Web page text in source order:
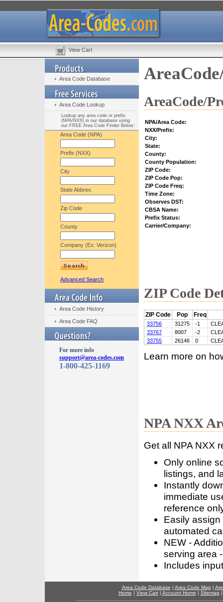
View Cart
Area Code Database
Area Code Lookup
Lookup any area code or prefix
(NPA/NXX) in our database using
our FREE Area Code Finder Below:
Area Code (NPA)
Prefix (NXX)
City
State Abbrev.
Zip Code
County
Company (Ex: Verizon)
Advanced Search
Area Code History
Area Code FAQ
For more info
support@area-codes.com
1-800-425-1169
AreaCode/
NPA/Area Code:
NXX/Prefix:
City:
State:
County:
County Population:
ZIP Code:
ZIP Code Pop:
ZIP Code Freq:
Time Zone:
Observes DST:
CBSA Name:
Prefix Status:
Carrier/Company:
ZIP Code
ZIP Code Pop Freq
33756 31275 -1
33767
8007 -2
33755
26146 0
Learn more on
NPA NXX
Get all NPA NXX
Only online
listings, and
Instantly
immediate
reference
Easily
automated
NEW -
serving area
Includes
Area Code Database | Area Code Map |
Home | View Cart| Account Home | Sitemap